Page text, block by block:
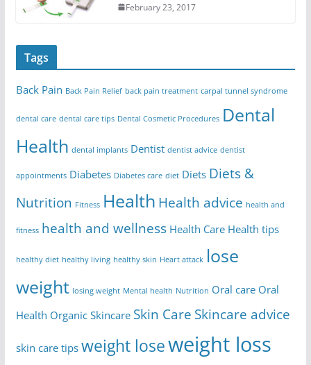
February 23, 2017
Tags
Back Pain Back Pain Relief back pain treatment carpal tunnel syndrome
dental care dental care tips Dental Cosmetic Procedures Dental
Health dental implants Dentist dentist advice dentist
appointments Diabetes Diabetes care diet Diets Diets &
Nutrition Fitness Health Health advice health and
fitness health and wellness Health Care Health tips
healthy diet healthy living healthy skin Heart attack lose
weight losing weight Mental health Nutrition Oral care Oral
Health Organic Skincare Skin Care Skincare advice
skin care tips weight loseweight loss